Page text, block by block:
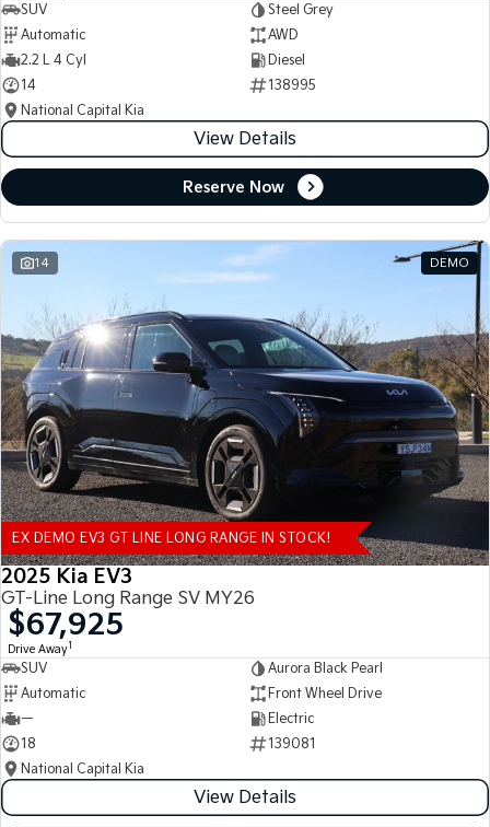
SUV
Steel Grey
Automatic
AWD
2.2 L 4 Cyl
Diesel
14
138995
National Capital Kia
View Details
Reserve Now
14 DEMO
EX DEMO EV3 GT LINE LONG RANGE IN STOCK!
2025 Kia EV3
GT-Line Long Range SV MY26
$67,925
Drive Away1
SUV
Aurora Black Pearl
Automatic
Front Wheel Drive
—
Electric
18
139081
National Capital Kia
View Details